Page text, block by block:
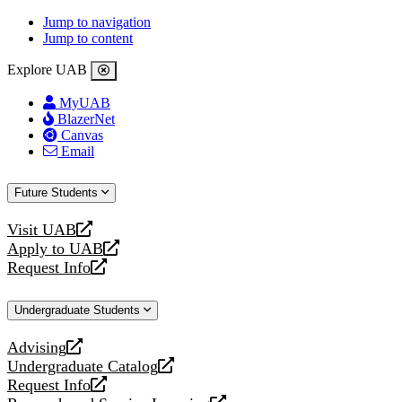
Jump to navigation
Jump to content
Explore UAB
MyUAB
BlazerNet
Canvas
Email
Future Students
Visit UAB
opens
a
new
Apply to UAB
opens
a
website
Request Info
opens
new
Undergraduate Students
Advising
opens
a
new
Undergraduate Catalog
opens
a
Request Info
opens